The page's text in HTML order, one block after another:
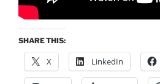
SHARE THIS:
X LinkedIn